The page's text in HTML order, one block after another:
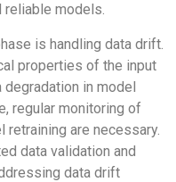
reliable models.
is handling data drift.
properties of the input
degradation in model
regular monitoring of
are necessary.
data validation and
data drift